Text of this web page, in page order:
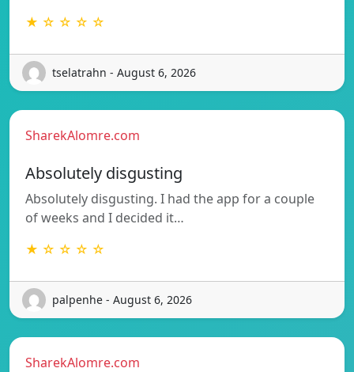
★ ☆ ☆ ☆ ☆
tselatrahn - August 6, 2026
SharekAlomre.com
Absolutely disgusting
Absolutely disgusting. I had the app for a couple
of weeks and I decided it…
★ ☆ ☆ ☆ ☆
palpenhe - August 6, 2026
SharekAlomre.com